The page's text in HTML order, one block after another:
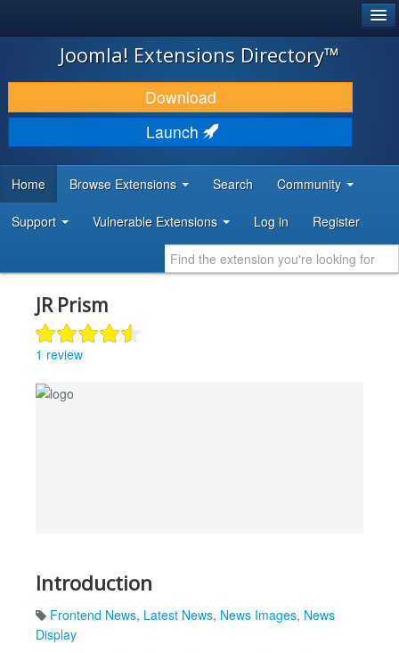
JOOMLA!
DOWNLOAD & EXTEND
DISCOVER & LEARN
DEVELOPER RESOURCES
Joomla! Extensions Directory™
Download
Launch
Home Browse Extensions Search Community
Support Vulnerable Extensions Log in Register
JR Prism
1 review
Introduction
Frontend News, Latest News, News Images, News
Display